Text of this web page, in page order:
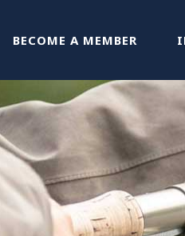
BECOME A MEMBER